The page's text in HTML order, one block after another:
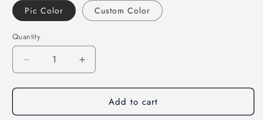
Pic Color Custom Color
Quantity
Decrease
quantity
for
formal
Increase
quantity
for
elegant
formal
Add to cart